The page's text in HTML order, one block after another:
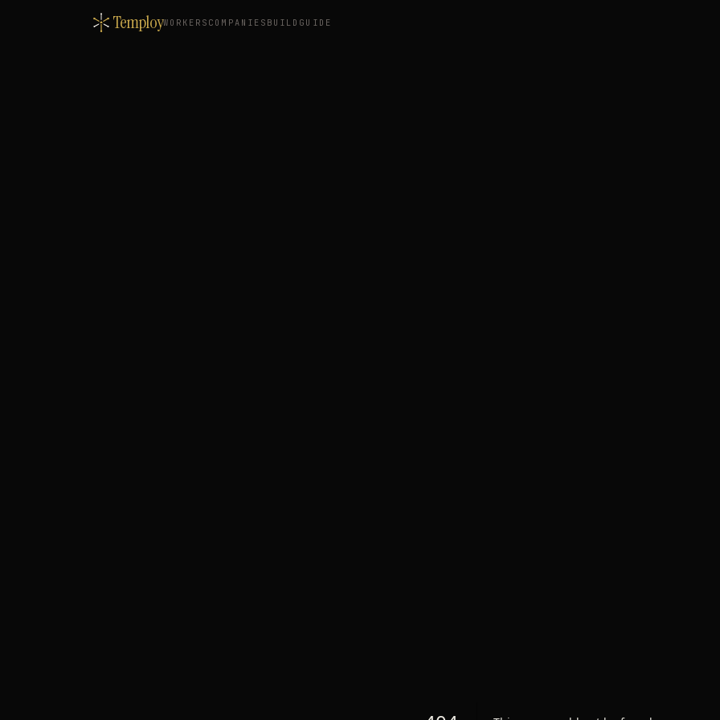
TemployWORKERS COMPANIES BUILD GUIDE